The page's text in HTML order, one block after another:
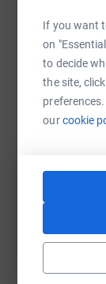
If you want
on
to decide
the site,
ourcookie
WhatsApp
SMS
You